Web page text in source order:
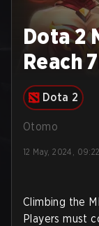
Dota 2
Reach
Dota 2
Otomo
12 May, 2024, 09:22
Climbing the
Players must